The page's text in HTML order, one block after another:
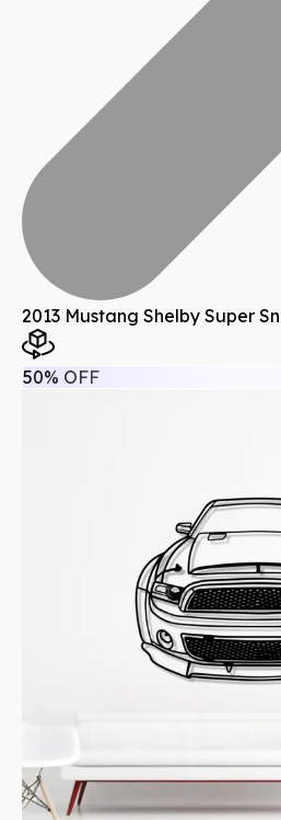
2013 Mustang Shelby Super
50% OFF